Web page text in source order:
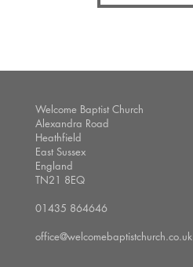
Welcome Baptist Church
Alexandra Road
Heathfield
East Sussex
England
TN21 8EQ
01435 864646
office@welcomebaptistchurch.co.uk